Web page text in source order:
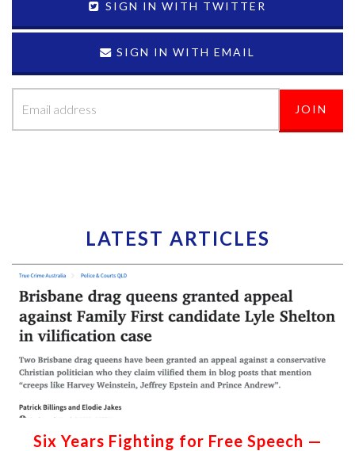
SIGN IN WITH TWITTER
SIGN IN WITH EMAIL
LATEST ARTICLES
Six Years Fighting for Free Speech —